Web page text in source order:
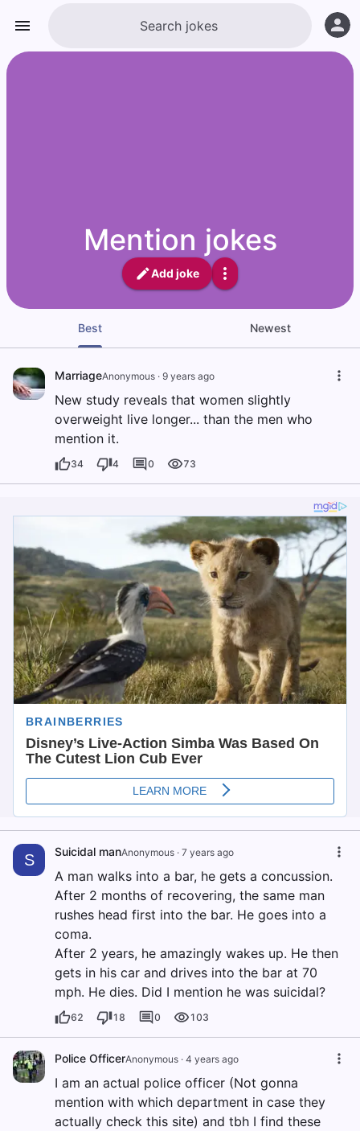
Mention jokes
Add joke
Best Newest
MarriageAnonymous · 9 years ago
New study reveals that women slightly
overweight live longer... than the men who
mention it.
34 4 0 73
S Suicidal manAnonymous · 7 years ago
A man walks into a bar, he gets a concussion.
After 2 months of recovering, the same man
rushes head first into the bar. He goes into a
coma.
After 2 years, he amazingly wakes up. He then
gets in his car and drives into the bar at 70
mph. He dies. Did I mention he was suicidal?
62 18 0 103
Police OfficerAnonymous · 4 years ago
I am an actual police officer (Not gonna
mention with which department in case they
actually check this site) and tbh I find these